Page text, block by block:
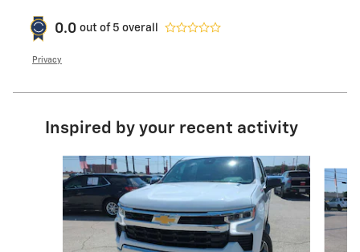
0.0 out of 5 overall
Privacy
Inspired by your recent activity
Slide 1 of 6